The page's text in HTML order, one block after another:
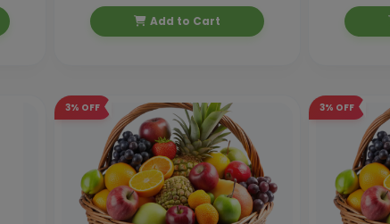
Add to Cart
3% OFF 3% OFF